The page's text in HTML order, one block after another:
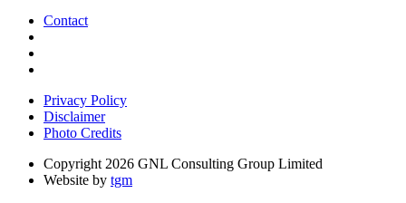
Contact
Privacy Policy
Disclaimer
Photo Credits
Copyright 2026 GNL Consulting Group Limited
Website by tgm